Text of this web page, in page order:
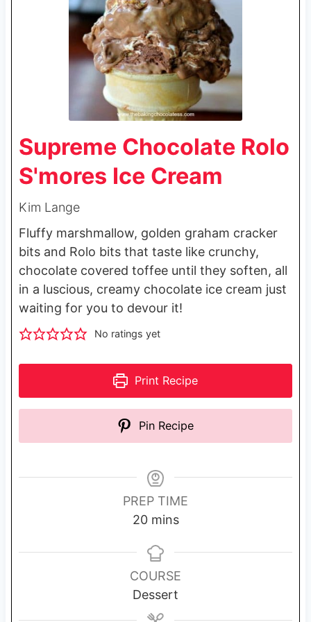
Supreme Chocolate Rolo
S'mores Ice Cream
Kim Lange
Fluffy marshmallow, golden graham cracker
bits and Rolo bits that taste like crunchy,
chocolate covered toffee until they soften, all
in a luscious, creamy chocolate ice cream just
waiting for you to devour it!
No ratings yet
Print Recipe
Pin Recipe
PREP TIME
20m
n
u
t
e
mins
COURSE
Dessert